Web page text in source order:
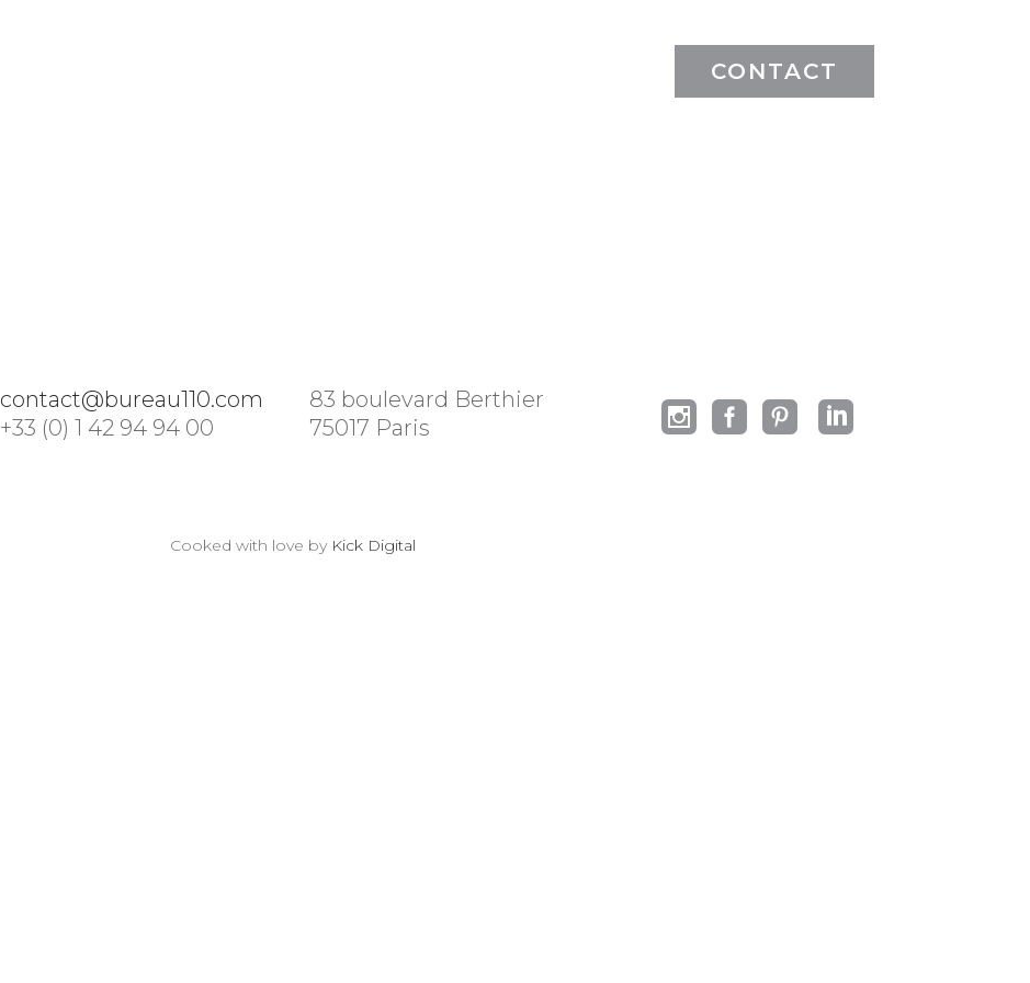
CONTACT
contact@bureau110.com
+33 (0) 1 42 94 94 00
83 boulevard Berthier
75017 Paris
Cooked with love by Kick Digital